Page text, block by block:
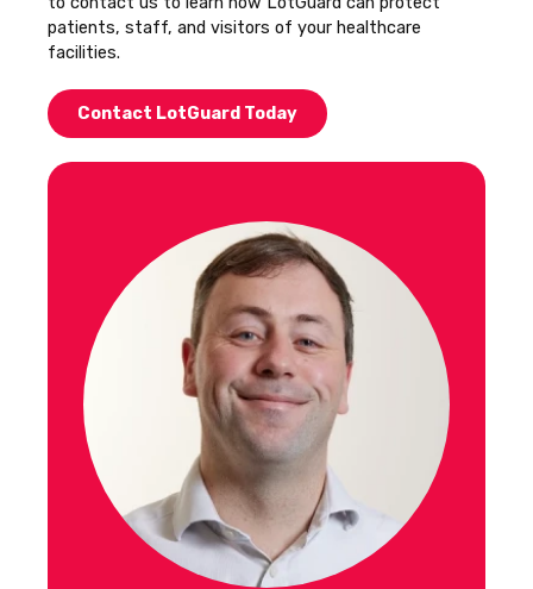
patients, staff, and visitors of your healthcare
facilities.
Contact LotGuard Today